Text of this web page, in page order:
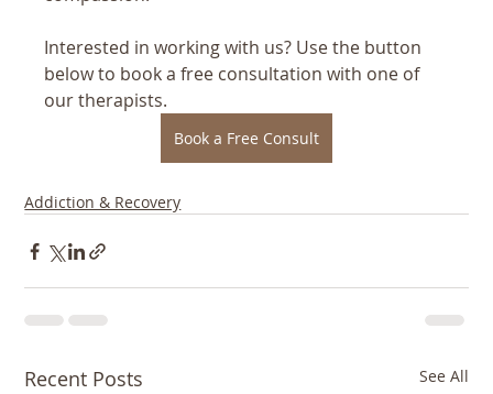
Interested in working with us? Use the button
below to book a free consultation with one of
our therapists.
Book a Free Consult
Addiction & Recovery
Recent Posts See All